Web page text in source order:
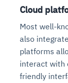
Cloud
Most well-
also
platforms
interact with
friendly